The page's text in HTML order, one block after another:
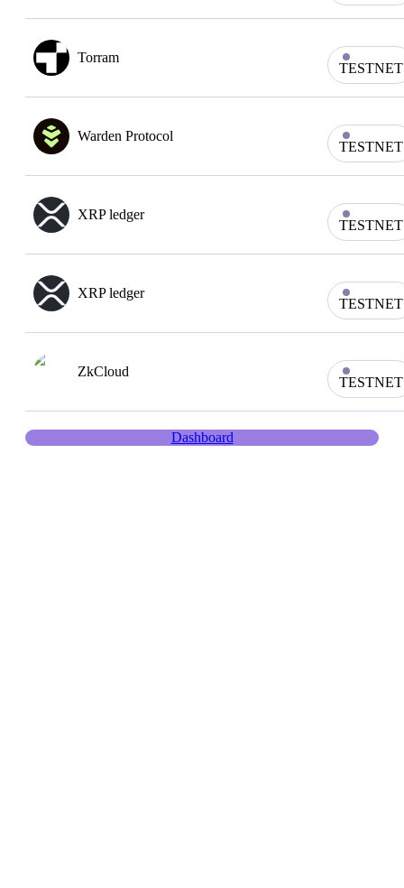
Torram
TESTNET
Warden Protocol
TESTNET
XRP ledger
TESTNET
XRP ledger
TESTNET
ZkCloud
TESTNET
Dashboard